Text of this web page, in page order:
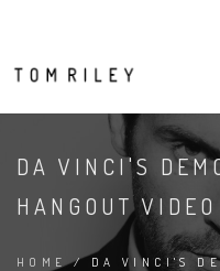
DA VINCI'S
HANGOUT VIDEO
HOME/ DA VINCI'S